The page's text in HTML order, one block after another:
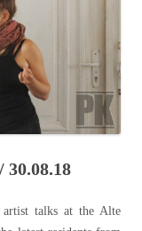
30.08.18
artist talks at the Alte